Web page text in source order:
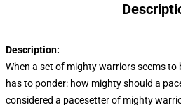
Description:
When a set of mighty warriors seems to
has to ponder: how mighty should a
considered a pacesetter of mighty